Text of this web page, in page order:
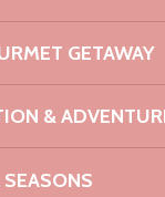
GETAWAY
&
SEASONS
+4 pictures